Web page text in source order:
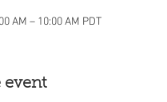
AM – 10:00 AM PDT
event